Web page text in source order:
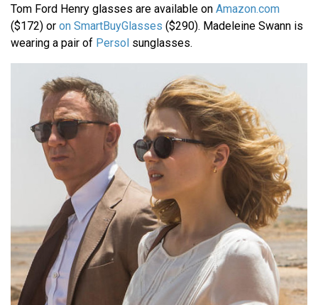
Tom Ford Henry glasses are available on Amazon.com
($172) or on SmartBuyGlasses ($290). Madeleine Swann is
wearing a pair of Persol sunglasses.